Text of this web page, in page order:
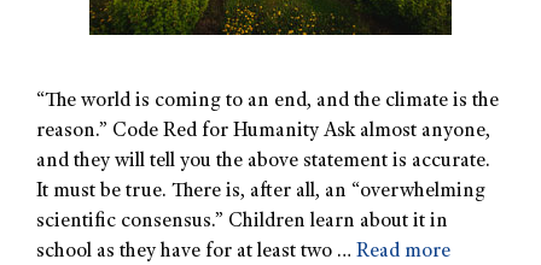
“The world is coming to an end, and the climate is the
reason.” Code Red for Humanity Ask almost anyone,
and they will tell you the above statement is accurate.
It must be true. There is, after all, an “overwhelming
scientific consensus.” Children learn about it in
school as they have for at least two … Read more